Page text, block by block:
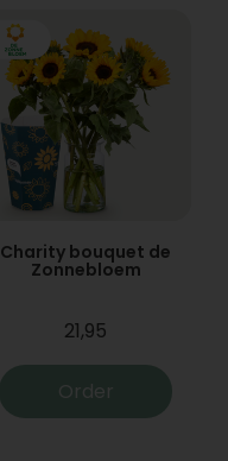
Charity bouquet de
Zonnebloem
21,95
Order